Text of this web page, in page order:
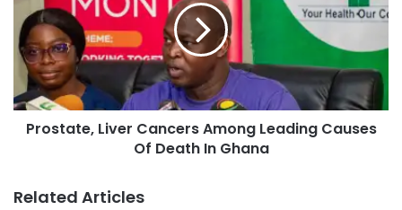
Prostate, Liver Cancers Among Leading Causes
Of Death In Ghana
Related Articles